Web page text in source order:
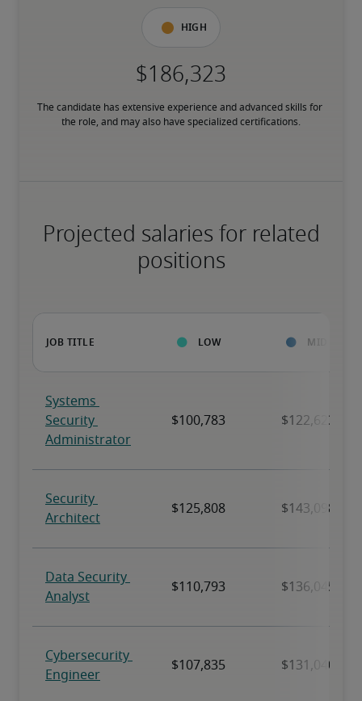
High
The candidate has extensive experience and advanced skills for
the role, and may also have specialized certifications.
Projected salaries for related
positions